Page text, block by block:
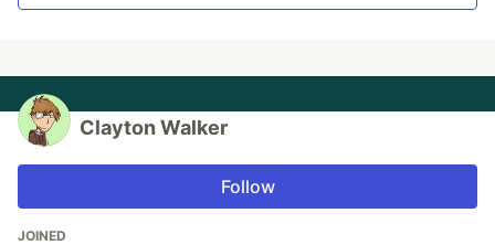
Clayton Walker
Follow
JOINED